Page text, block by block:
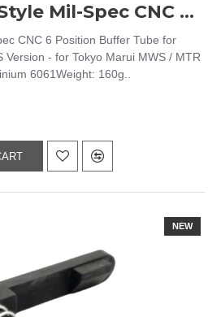
AngryGun G-Style Mil-Spec CNC 6 Position Buffer Tube for Marui MWS (Black)
CNC 6 Position Buffer Tube for
Version - for Tokyo Marui MWS / MTR
6061Weight: 160g..
NEW